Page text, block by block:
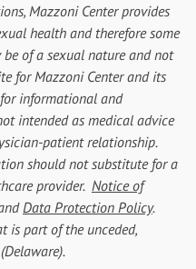
Mazzoni Center provides
health and therefore some
of a sexual nature and not
for Mazzoni Center and its
informational and
intended as medical advice
patient relationship.
should not substitute for a
provider. Notice of
Data Protection Policy.
is part of the unceded,